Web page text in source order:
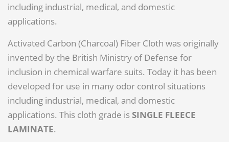
including industrial, medical, and domestic
applications.
Activated Carbon (Charcoal) Fiber Cloth was originally
invented by the British Ministry of Defense for
inclusion in chemical warfare suits. Today it has been
developed for use in many odor control situations
including industrial, medical, and domestic
applications. This cloth grade isSINGLE FLEECE
LAMINATE.